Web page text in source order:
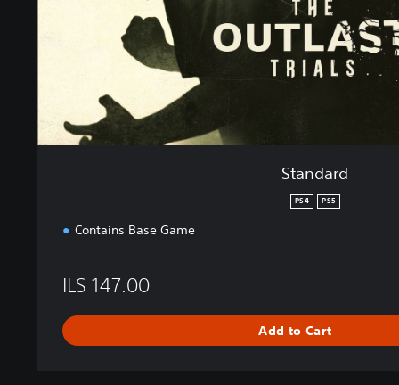
Standard
PS4 PS5
Contains Base Game
ILS 147.00
Add to Cart